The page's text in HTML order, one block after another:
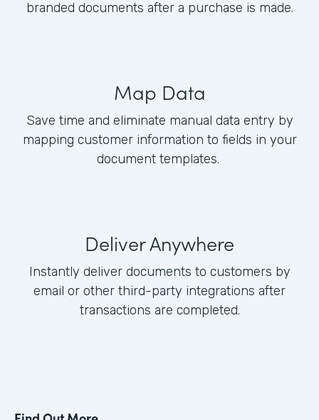
branded documents after a purchase is made.
Map Data
Save time and eliminate manual data entry by
mapping customer information to fields in your
document templates.
Deliver Anywhere
Instantly deliver documents to customers by
email or other third-party integrations after
transactions are completed.